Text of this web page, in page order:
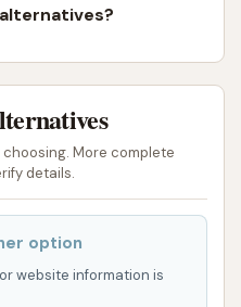
More complete
details.
option
website information is